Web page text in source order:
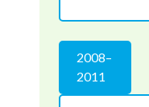
2008–
2011